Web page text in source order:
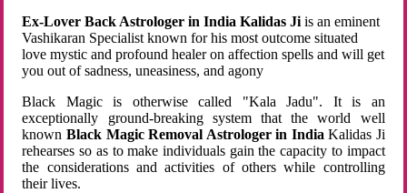
Ex-Lover Back Astrologer in India Kalidas Ji is an eminent
Vashikaran Specialist known for his most outcome situated
love mystic and profound healer on affection spells and will get
you out of sadness, uneasiness, and agony
Black Magic is otherwise called "Kala Jadu". It is an
exceptionally ground-breaking system that the world well
known Black Magic Removal Astrologer in IndiaKalidas Ji
rehearses so as to make individuals gain the capacity to impact
the considerations and activities of others while controlling
their lives.